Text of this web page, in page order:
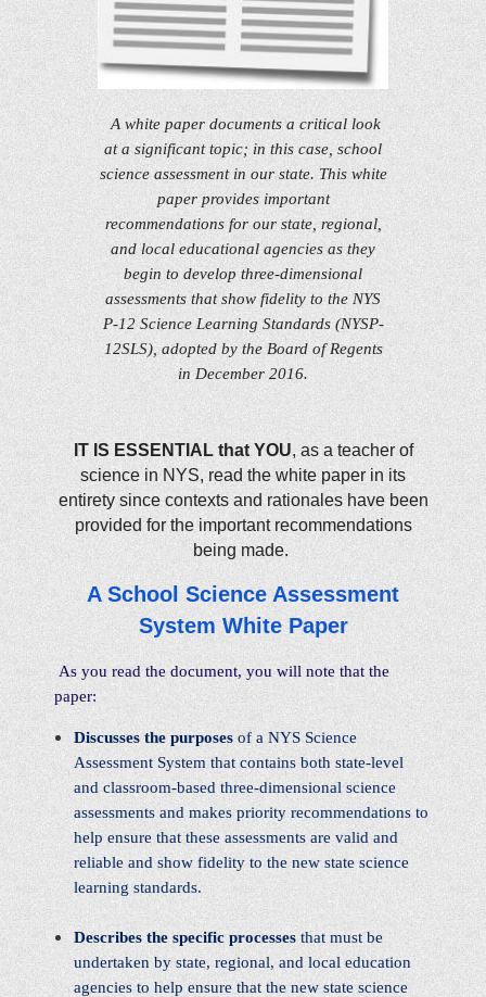
A white paper documents a critical look
at a significant topic; in this case, school
science assessment in our state. This white
paper provides important
recommendations for our state, regional,
and local educational agencies as they
begin to develop three-dimensional
assessments that show fidelity to the NYS
P-12 Science Learning Standards (NYSP-
12SLS), adopted by the Board of Regents
in December 2016.
IT IS ESSENTIAL that YOU, as a teacher of
science in NYS, read the white paper in its
entirety since contexts and rationales have been
provided for the important recommendations
being made.
A School Science Assessment
System White Paper
As you read the document, you will note that the
paper:
Discusses the purposes of a NYS Science
Assessment System that contains both state-level
and classroom-based three-dimensional science
assessments and makes priority recommendations to
help ensure that these assessments are valid and
reliable and show fidelity to the new state science
learning standards.
Describes the specific processesthat must be
undertaken by state, regional, and local education
agencies to help ensure that the new state science